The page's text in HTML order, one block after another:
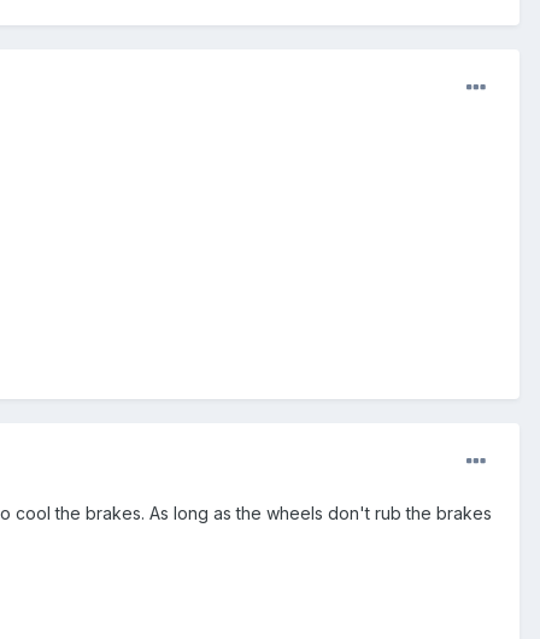
cool the brakes. As long as the wheels don't rub the brakes